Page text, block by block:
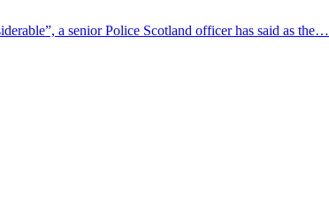
a senior Police Scotland officer has said as the…